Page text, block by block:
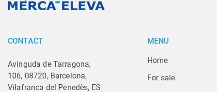
CONTACT
Avinguda de Tarragona,
106, 08720, Barcelona,
Vilafranca del Penedès, ES
MENU
Home
For sale